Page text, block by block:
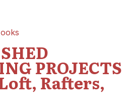
PROJECTS
Rafters,